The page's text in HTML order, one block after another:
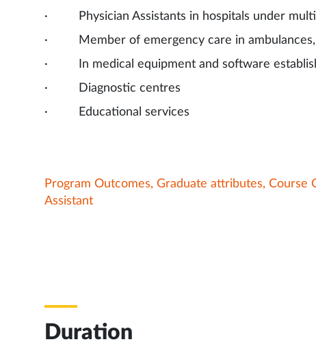
· Physician Assistants in hospitals under
· Member of emergency care in ambulances,
· In medical equipment and software
· Diagnostic centres
· Educational services
Program Outcomes, Graduate attributes,
Assistant
Duration